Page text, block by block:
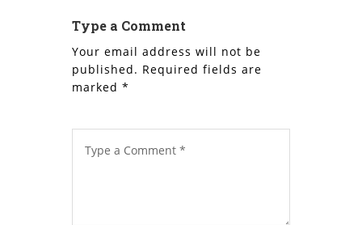
Type a Comment
Your email address will not be
published. Required fields are
marked *